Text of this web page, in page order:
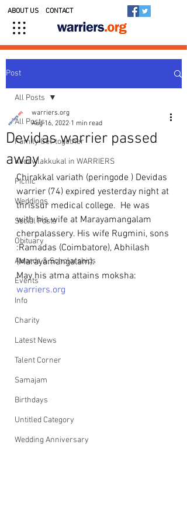
ABOUT US CONTACT
Post
All Posts
Family Get-together
Kedavilakkukal in WARRIERS
Picnic
Weddings
Social Posts
Obituary
Awards & Scholarships
Events
Info
Charity
Latest News
Talent Corner
Samajam
Birthdays
Untitled Category
Wedding Anniversary
All Posts
Devidas warrier passed
away
warriers.org
Aug 16, 2022 1 min read
Chirakkal variath (peringode ) Devidas
warrier (74) expired yesterday night at
thrissur medical college.  He was
with his wife at Marayamangalam
cherpalassery. His wife Rugmini, sons
:Ramadas (Coimbatore), Abhilash
(Marayamangalam).
May his atma attains moksha:
warriers.org